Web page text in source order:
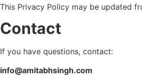
This Privacy Policy may be updated
Contact
If you have questions, contact:
info@amitabhsingh.com